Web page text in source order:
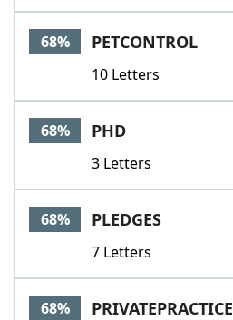
68% PETCONTROL
10 Letters
68% PHD
3 Letters
68% PLEDGES
7 Letters
68% PRIVATEPRACTICE